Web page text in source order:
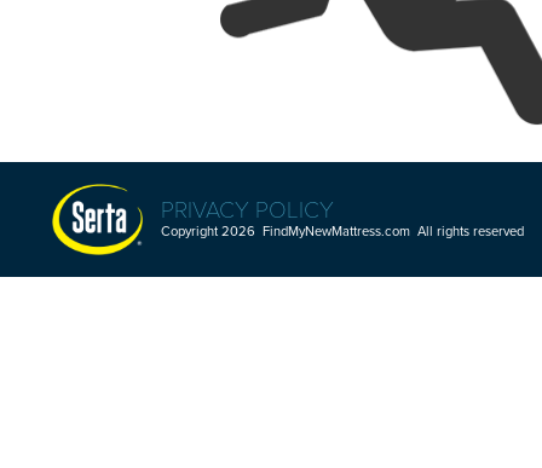
PRIVACY POLICY
Copyright 2026 FindMyNewMattress.com All rights reserved